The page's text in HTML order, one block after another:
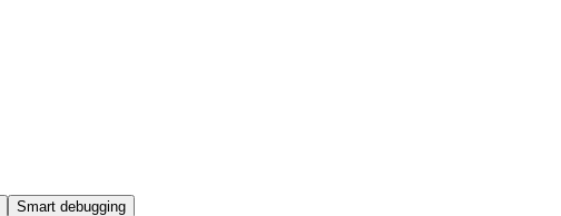
Smart debugging